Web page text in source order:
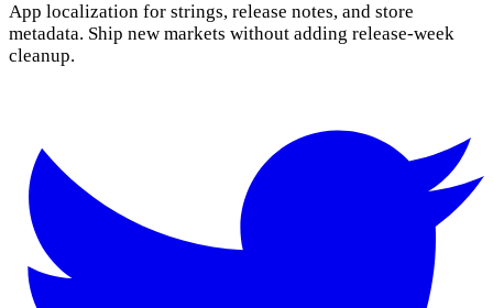
App localization for strings, release notes, and store
metadata. Ship new markets without adding release-week
cleanup.